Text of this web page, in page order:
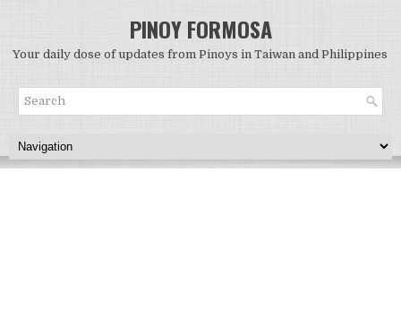
PINOY FORMOSA
Your daily dose of updates from Pinoys in Taiwan and Philippines